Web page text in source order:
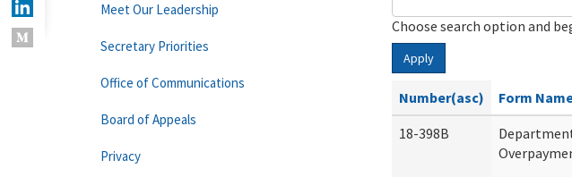
Choose search option and
Apply
Number(asc) Form
18-398B
Meet Our Leadership
Secretary Priorities
Office of Communications
Board of Appeals
Privacy